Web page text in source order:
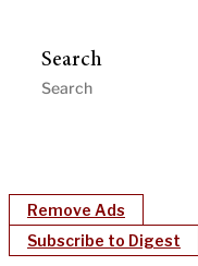
Search
Remove Ads
Subscribe to Digest